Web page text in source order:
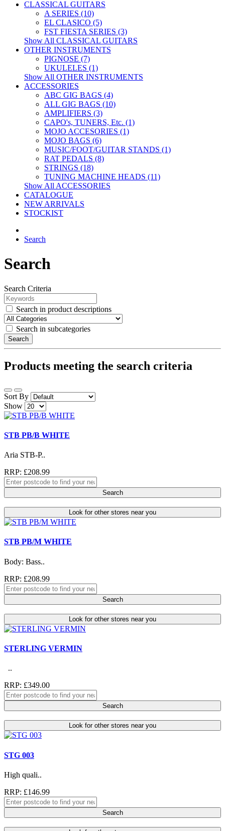
CLASSICAL GUITARS
A SERIES (10)
EL CLASICO (5)
FST FIESTA SERIES (3)
Show All CLASSICAL GUITARS
OTHER INSTRUMENTS
PIGNOSE (7)
UKULELES (1)
Show All OTHER INSTRUMENTS
ACCESSORIES
ABC GIG BAGS (4)
ALL GIG BAGS (10)
AMPLIFIERS (3)
CAPO's, TUNERS, Etc. (1)
MOJO ACCESORIES (1)
MOJO BAGS (6)
MUSIC/FOOT/GUITAR STANDS (1)
RAT PEDALS (8)
STRINGS (18)
TUNING MACHINE HEADS (11)
Show All ACCESSORIES
CATALOGUE
NEW ARRIVALS
STOCKIST
Search
Search
Search Criteria
Search in product descriptions
Search in subcategories
Search
Products meeting the search criteria
Sort By
Show
STB PB/B WHITE
Aria STB-P..
RRP: £208.99
Search
Look for other stores near you
STB PB/M WHITE
Body: Bass..
RRP: £208.99
Search
Look for other stores near you
STERLING VERMIN
..
RRP: £349.00
Search
Look for other stores near you
STG 003
High quali..
RRP: £146.99
Search